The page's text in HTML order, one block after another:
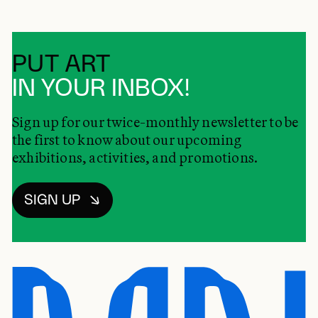
PUT ART
IN YOUR INBOX!
Sign up for our twice-monthly newsletter to be
the first to know about our upcoming
exhibitions, activities, and promotions.
SIGN UP